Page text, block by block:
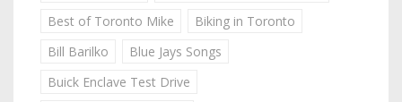
Best of Toronto Mike
Biking in Toronto
Bill Barilko
Blue Jays Songs
Buick Enclave Test Drive